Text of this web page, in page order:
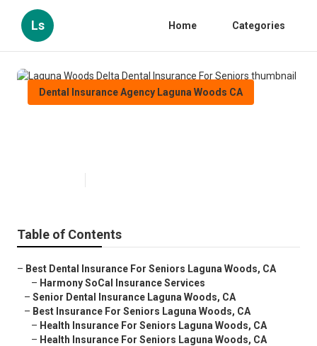
Ls Home Categories
Dental Insurance Agency Laguna Woods CA
Table of Contents
– Best Dental Insurance For Seniors Laguna Woods, CA
– Harmony SoCal Insurance Services
– Senior Dental Insurance Laguna Woods, CA
– Best Insurance For Seniors Laguna Woods, CA
– Health Insurance For Seniors Laguna Woods, CA
– Health Insurance For Seniors Laguna Woods, CA